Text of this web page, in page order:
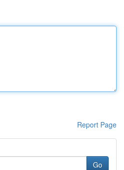
Report Page
Go